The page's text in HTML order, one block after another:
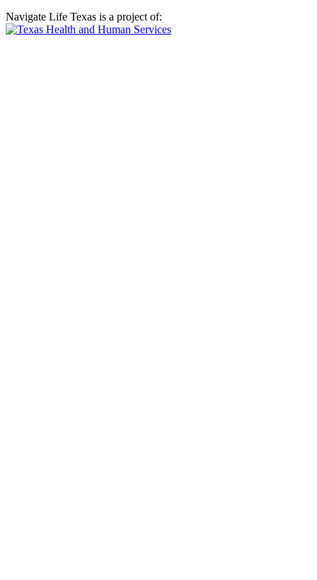
Navigate Life Texas is a project of: